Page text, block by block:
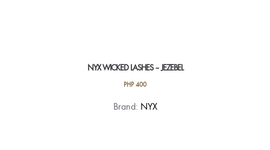
NYX WICKED LASHES – JEZEBEL
PHP400
Brand: NYX